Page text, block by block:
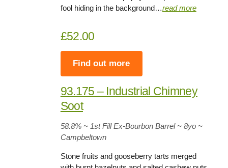
fool hiding in the background…read more
£52.00
Find out more
93.175 – Industrial Chimney
Soot
58.8%~ 1st Fill Ex-Bourbon Barrel ~8yo ~
Campbeltown
Stone fruits and gooseberry tarts merged